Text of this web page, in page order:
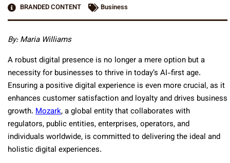
BRANDED CONTENT
Business
By: Maria Williams
A robust digital presence is no longer a mere option but a
necessity for businesses to thrive in today’s AI-first age.
Ensuring a positive digital experience is even more crucial, as it
enhances customer satisfaction and loyalty and drives business
growth. Mozark, a global entity that collaborates with
regulators, public entities, enterprises, operators, and
individuals worldwide, is committed to delivering the ideal and
holistic digital experiences.